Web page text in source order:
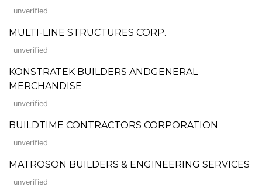
unverified
MULTI-LINE STRUCTURES CORP.
unverified
KONSTRATEK BUILDERS ANDGENERAL
MERCHANDISE
unverified
BUILDTIME CONTRACTORS CORPORATION
unverified
MATROSON BUILDERS & ENGINEERING SERVICES
unverified